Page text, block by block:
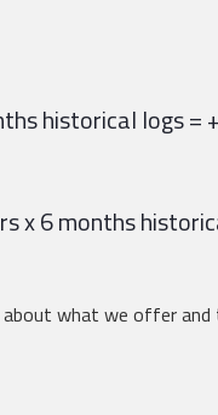
historical logs =
x 6 months
what we offer